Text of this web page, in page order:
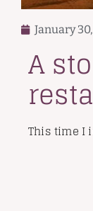
January
A
This time I